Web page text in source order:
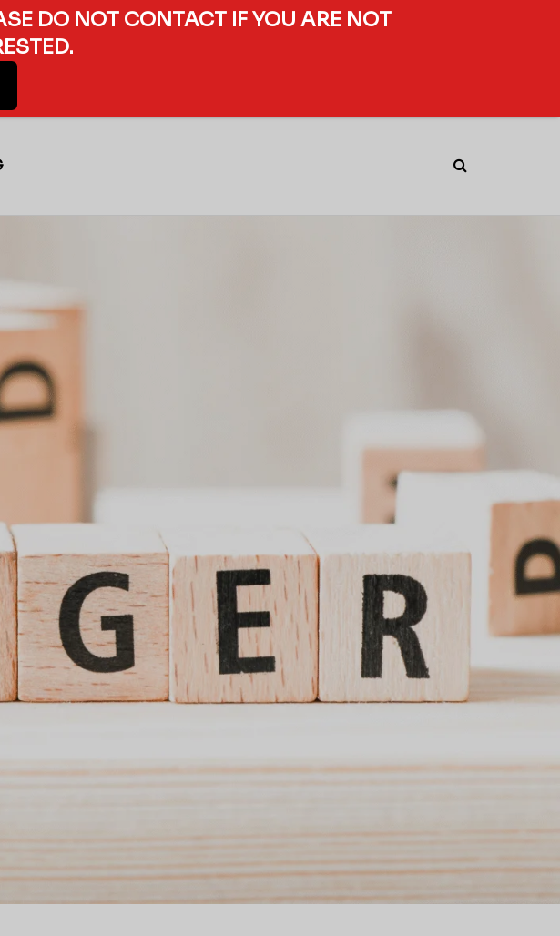
DO NOT CONTACT IF YOU ARE NOT